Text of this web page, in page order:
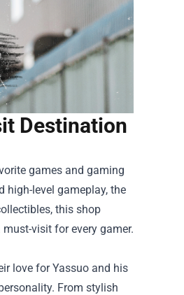
Destination
games and gaming
high-level gameplay, the
this shop
visit for every gamer.
love for Yassuo and his
From stylish